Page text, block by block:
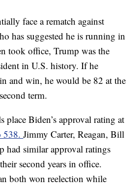
face a rematch against
has suggested he is running in
took office, Trump was the
in U.S. history. If he
and win, he would be 82 at the
term.
place Biden’s approval rating at
538.Jimmy Carter, Reagan, Bill
had similar approval ratings
second years in office.
both won reelection while